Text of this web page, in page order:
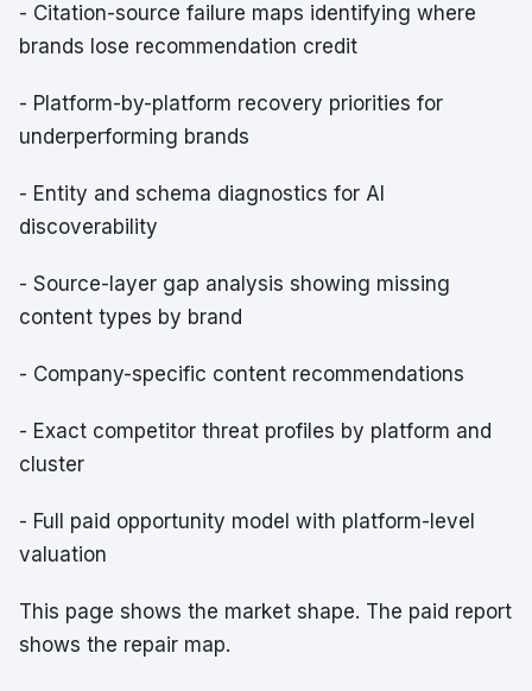
- Citation-source failure maps identifying where
brands lose recommendation credit
- Platform-by-platform recovery priorities for
underperforming brands
- Entity and schema diagnostics for AI
discoverability
- Source-layer gap analysis showing missing
content types by brand
- Company-specific content recommendations
- Exact competitor threat profiles by platform and
cluster
- Full paid opportunity model with platform-level
valuation
This page shows the market shape. The paid report
shows the repair map.